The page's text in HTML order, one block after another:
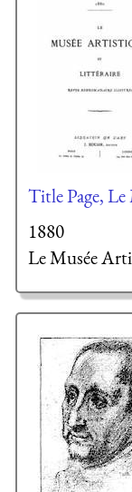
Title Page,
1880
Le Musée